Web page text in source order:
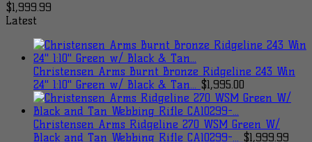
$1,999.99
Latest
Christensen Arms Burnt Bronze Ridgeline 243 Win
24" 1:10" Green w/ Black & Tan... $1,995.00
Christensen Arms Ridgeline 270 WSM Green W/
Black and Tan Webbing Rifle CA10299-... $1,999.99